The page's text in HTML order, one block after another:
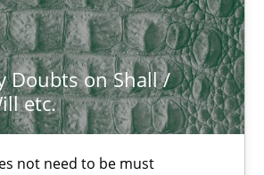
Doubts on Shall /
etc.
not need to be must
on Shall / Should / Will etc.
need to be must